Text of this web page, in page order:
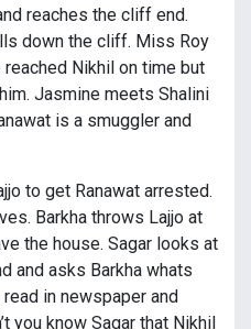
reaches the cliff end.
down the cliff. Miss Roy
Nikhil on time but
Jasmine meets Shalini
is a smuggler and
to get Ranawat arrested.
Barkha throws Lajjo at
the house. Sagar looks at
and asks Barkha whats
in newspaper and
you know Sagar that Nikhil